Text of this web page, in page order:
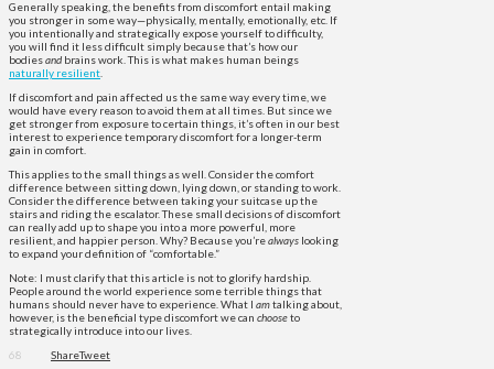
Generally speaking, the benefits from discomfort entail making
you stronger in some way—physically, mentally, emotionally, etc. If
you intentionally and strategically expose yourself to difficulty,
you will find it less difficult simply because that’s how our
bodiesand brains work. This is what makes human beings
naturally resilient
If discomfort and pain affected us the same way every time, we
would have every reason to avoid them at all times. But since we
get stronger from exposure to certain things, it’s often in our best
interest to experience temporary discomfort for a longer-term
gain in comfort.
This applies to the small things as well. Consider the comfort
difference between sitting down, lying down, or standing to work.
Consider the difference between taking your suitcase up the
stairs and riding the escalator. These small decisions of discomfort
can really add up to shape you into a more powerful, more
resilient, and happier person. Why? Because you’realways looking
to expand your definition of “comfortable.”
Note: I must clarify that this article is not to glorify hardship.
People around the world experience some terrible things that
humans should never have to experience. What I amtalking about,
however, is the beneficial type discomfort we can chooseto
strategically introduce into our lives.
68
ShareTweet